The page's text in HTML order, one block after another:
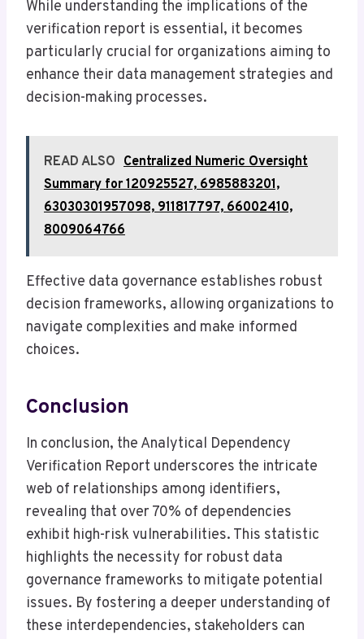
While understanding the implications of the
verification report is essential, it becomes
particularly crucial for organizations aiming to
enhance their data management strategies and
decision-making processes.
READ ALSO Centralized Numeric Oversight
Summary for 120925527, 6985883201,
63030301957098, 911817797, 66002410,
8009064766
Effective data governance establishes robust
decision frameworks, allowing organizations to
navigate complexities and make informed
choices.
Conclusion
In conclusion, the Analytical Dependency
Verification Report underscores the intricate
web of relationships among identifiers,
revealing that over 70% of dependencies
exhibit high-risk vulnerabilities. This statistic
highlights the necessity for robust data
governance frameworks to mitigate potential
issues. By fostering a deeper understanding of
these interdependencies, stakeholders can